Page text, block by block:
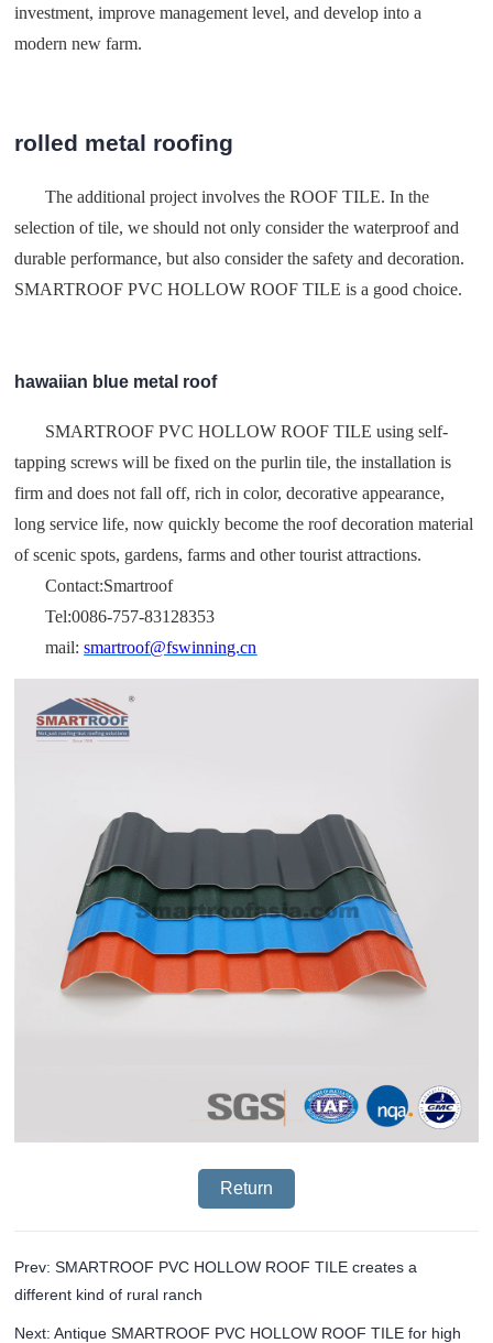
investment, improve management level, and develop into a
modern new farm.
rolled metal roofing
The additional project involves the ROOF TILE. In the
selection of tile, we should not only consider the waterproof and
durable performance, but also consider the safety and decoration.
SMARTROOF PVC HOLLOW ROOF TILE is a good choice.
hawaiian blue metal roof
SMARTROOF PVC HOLLOW ROOF TILE using self-
tapping screws will be fixed on the purlin tile, the installation is
firm and does not fall off, rich in color, decorative appearance,
long service life, now quickly become the roof decoration material
of scenic spots, gardens, farms and other tourist attractions.
Contact:Smartroof
Tel:0086-757-83128353
mail:smartroof@fswinning.cn
Return
Prev: SMARTROOF PVC HOLLOW ROOF TILE creates a
different kind of rural ranch
Next: Antique SMARTROOF PVC HOLLOW ROOF TILE for high